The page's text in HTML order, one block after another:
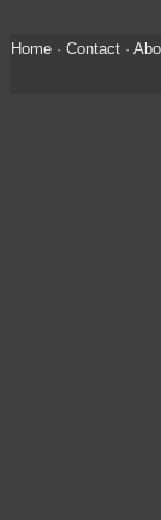
Home· Contact·